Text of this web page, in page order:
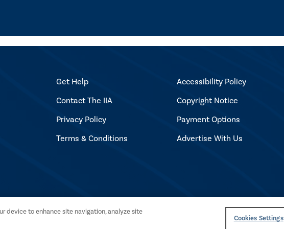
Get Help
Contact The IIA
Privacy Policy
Terms & Conditions
Accessibility Policy
Copyright Notice
Payment Options
Advertise With Us
Auditors. All rights reserved.
device to enhance site navigation, analyze site
Cookies Settings